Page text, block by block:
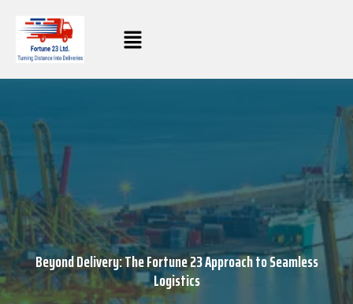
Beyond Delivery: The Fortune 23 Approach to Seamless
Logistics